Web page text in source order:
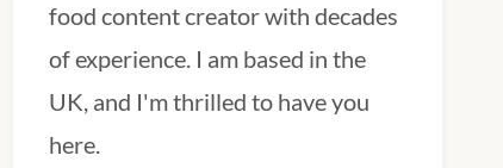
food content creator with decades
of experience. I am based in the
UK, and I'm thrilled to have you
here.